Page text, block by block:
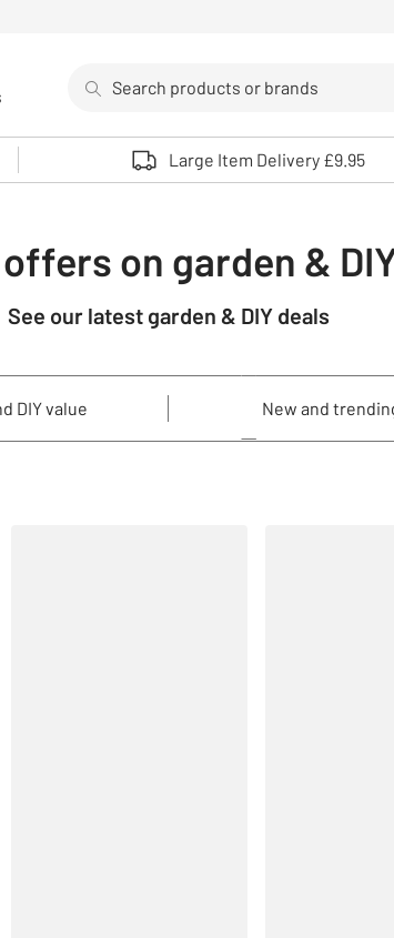
Use up and down arrows to review and
Large Item Delivery £9.95
on garden &
See our latest garden & DIY deals
DIY value New and